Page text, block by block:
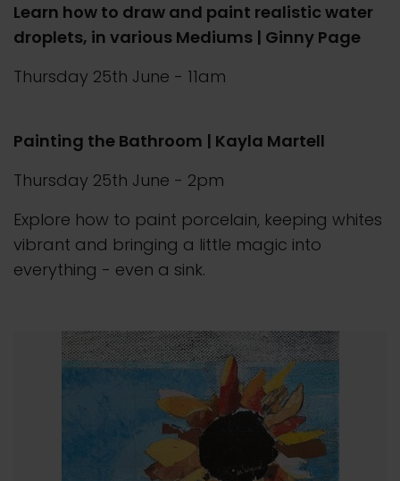
Learn how to draw and paint realistic water
droplets, in various Mediums | Ginny Page
Thursday 25th June - 11am
Painting the Bathroom | Kayla Martell
Thursday 25th June - 2pm
Explore how to paint porcelain, keeping whites
vibrant and bringing a little magic into
everything - even a sink.